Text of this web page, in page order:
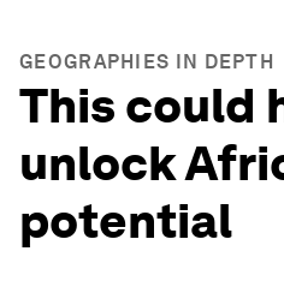
GEOGRAPHIES IN DEPTH
This could
unlock
potential